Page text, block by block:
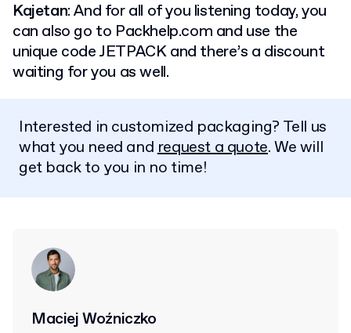
Kajetan: And for all of you listening today, you
can also go to Packhelp.com and use the
unique code JETPACK and there’s a discount
waiting for you as well.
Interested in customized packaging? Tell us
what you need andrequest a quote. We will
get back to you in no time!
Maciej Woźniczko